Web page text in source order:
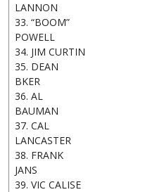
LANNON
33. “BOOM”
POWELL
34. JIM CURTIN
35. DEAN
BKER
36. AL
BAUMAN
37. CAL
LANCASTER
38. FRANK
JANS
39. VIC CALISE